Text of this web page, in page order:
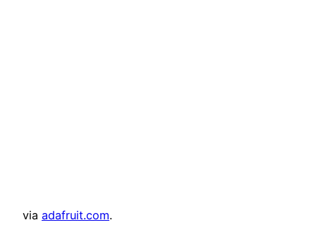
via adafruit.com.